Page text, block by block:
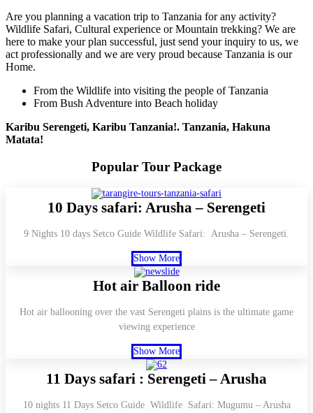
Are you planning a vacation trip to Tanzania for any activity?
Wildlife Safari, Cultural experience or Mountain trekking? We are
here to make your plan successful, just send your inquiry to us, we
act professionally and we are very proud because Tanzania is our
Home.
From the Wildlife into visiting the people of Tanzania
From Bush Adventure into Beach holiday
Karibu Serengeti, Karibu Tanzania!. Tanzania, Hakuna
Matata!
Popular Tour Package
10 Days safari: Arusha – Serengeti
9 Nights 10 days Setco Guide Wildlife Safari: Arusha – Serengeti.
Show More
Hot air Balloon ride
Hot air ballooning over the vast Serengeti plains is the ultimate game
viewing experience
Show More
11 Days safari : Serengeti – Arusha
10 nights 11 Days Setco Guide Wildlife Safari: Mugumu – Arusha